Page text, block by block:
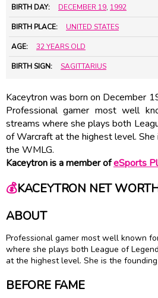
BIRTH DAY: DECEMBER 19, 1992
BIRTH PLACE: UNITED STATES
AGE: 32 YEARS OLD
BIRTH SIGN: SAGITTARIUS
Kaceytron was born on December
Professional gamer most well
streams where she plays both
of Warcraft at the highest level.
the WMLG.
Kaceytron is a member ofeSports
💰KACEYTRON NET
ABOUT
Professional gamer most well known
where she plays both League of
at the highest level. She is the
BEFORE FAME